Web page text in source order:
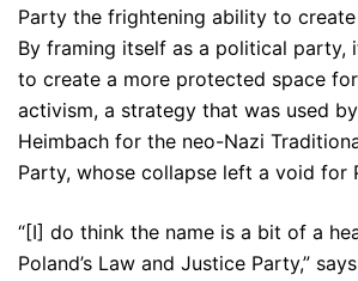
Party the frightening ability to
By framing itself as a political party,
to create a more protected space
activism, a strategy that was used
Heimbach for the neo-Nazi
Party, whose collapse left a void for
“[I] do think the name is a bit of a
Poland’s Law and Justice Party,”